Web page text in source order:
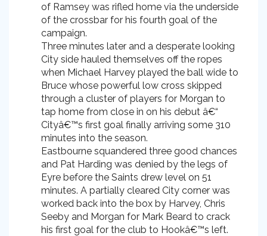
of Ramsey was rifled home via the underside
of the crossbar for his fourth goal of the
campaign.
Three minutes later and a desperate looking
City side hauled themselves off the ropes
when Michael Harvey played the ball wide to
Bruce whose powerful low cross skipped
through a cluster of players for Morgan to
tap home from close in on his debut â€“
Cityâ€™s first goal finally arriving some 310
minutes into the season.
Eastbourne squandered three good chances
and Pat Harding was denied by the legs of
Eyre before the Saints drew level on 51
minutes. A partially cleared City corner was
worked back into the box by Harvey, Chris
Seeby and Morgan for Mark Beard to crack
his first goal for the club to Hookâ€™s left.